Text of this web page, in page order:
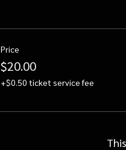
Price
$20.00
+$0.50 ticket service fee